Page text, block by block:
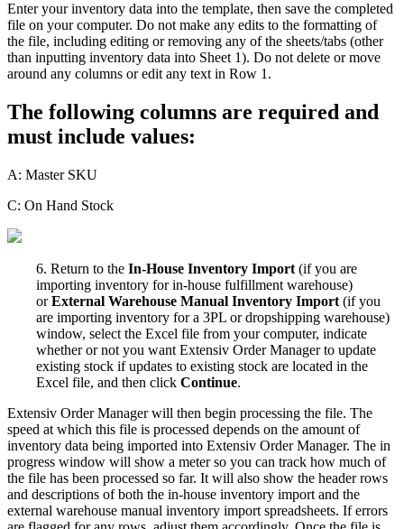
Enter your inventory data into the template, then save the completed
file on your computer. Do not make any edits to the formatting of
the file, including editing or removing any of the sheets/tabs (other
than inputting inventory data into Sheet 1). Do not delete or move
around any columns or edit any text in Row 1 .
The following columns are required and
must include values:
A: Master SKU
C: On Hand Stock
6. Return to the In-House Inventory Import (if you are
importing inventory for in-house fulfillment warehouse)
or External Warehouse Manual Inventory Import (if you
are importing inventory for a 3PL or dropshipping warehouse)
window, select the Excel file from your computer, indicate
whether or not you want Extensiv Order Manager to update
existing stock if updates to existing stock are located in the
Excel file, and then click Continue.
Extensiv Order Manager will then begin processing the file. The
speed at which this file is processed depends on the amount of
inventory data being imported into Extensiv Order Manager. The in
progress window will show a meter so you can track how much of
the file has been processed so far. It will also show the header rows
and descriptions of both the in-house inventory import and the
external warehouse manual inventory import spreadsheets. If errors